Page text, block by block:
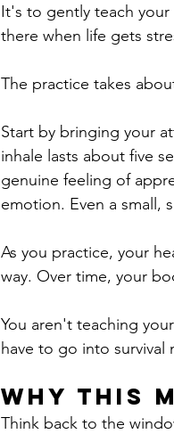
It's to gently teach your
there when life gets
The practice takes
Start by bringing your
inhale lasts about five
genuine feeling of
emotion. Even a small,
As you practice, your
way. Over time, your
You aren't teaching
have to go into survival
Why This
Think back to the